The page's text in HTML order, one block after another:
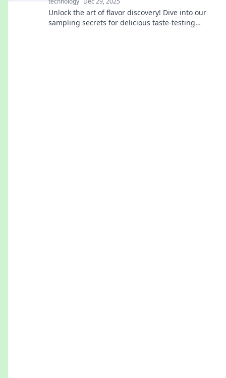
Unlock the art of flavor discovery! Dive into our
sampling secrets for delicious taste-testing